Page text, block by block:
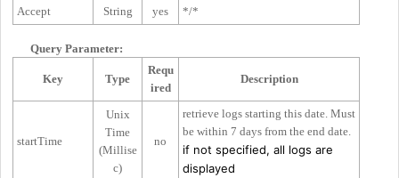
Accept String yes */*
Query Parameter:
Key Type
Requ
ired
Description
startTime
Unix
Time
(Millise
c)
no
retrieve logs starting this date. Must
be within 7 days from the end date.
if not specified, all logs are
displayed